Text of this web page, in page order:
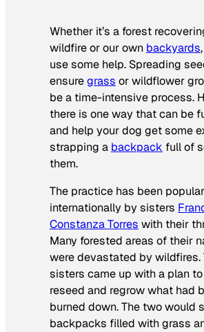
Whether it’s a forest
wildfire or our own backyards
use some help. Spreading
ensuregrass or wildflower
be a time-intensive process.
there is one way that can be
and help your dog get some
strapping a backpack full of
them.
The practice has been
internationally by sisters
Constanza Torres with their
Many forested areas of their
were devastated by wildfires.
sisters came up with a plan
reseed and regrow what had
burned down. The two would
backpacks filled with grass